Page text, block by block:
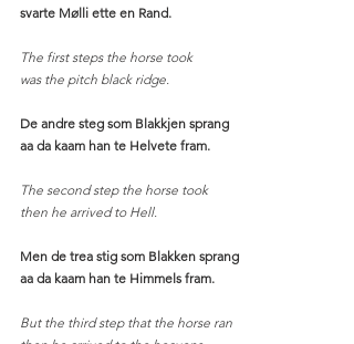
svarte Mølli ette en Rand.
The first steps the horse took
was the pitch black ridge.
De andre steg som Blakkjen sprang
aa da kaam han te Helvete fram.
The second step the horse took
then he arrived to Hell.
Men de trea stig som Blakken sprang
aa da kaam han te Himmels fram.
But the third step that the horse ran